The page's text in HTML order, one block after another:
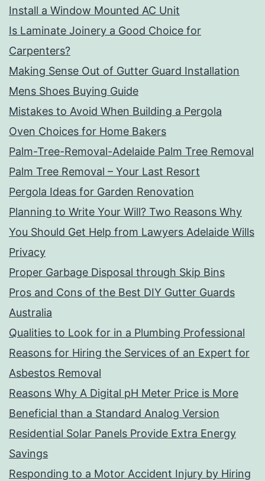
Install a Window Mounted AC Unit
Is Laminate Joinery a Good Choice for
Carpenters?
Making Sense Out of Gutter Guard Installation
Mens Shoes Buying Guide
Mistakes to Avoid When Building a Pergola
Oven Choices for Home Bakers
Palm-Tree-Removal-Adelaide Palm Tree Removal
Palm Tree Removal – Your Last Resort
Pergola Ideas for Garden Renovation
Planning to Write Your Will? Two Reasons Why
You Should Get Help from Lawyers Adelaide Wills
Privacy
Proper Garbage Disposal through Skip Bins
Pros and Cons of the Best DIY Gutter Guards
Australia
Qualities to Look for in a Plumbing Professional
Reasons for Hiring the Services of an Expert for
Asbestos Removal
Reasons Why A Digital pH Meter Price is More
Beneficial than a Standard Analog Version
Residential Solar Panels Provide Extra Energy
Savings
Responding to a Motor Accident Injury by Hiring